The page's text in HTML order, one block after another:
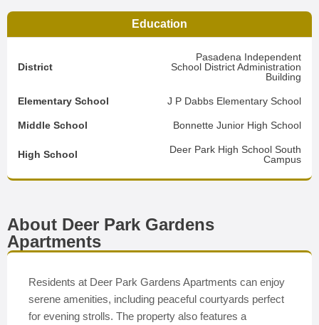
Education
District
Pasadena Independent
School District Administration
Building
Elementary School J P Dabbs Elementary School
Middle School Bonnette Junior High School
High School
Deer Park High School South
Campus
About Deer Park Gardens
Apartments
Residents at Deer Park Gardens Apartments can enjoy
serene amenities, including peaceful courtyards perfect
for evening strolls. The property also features a